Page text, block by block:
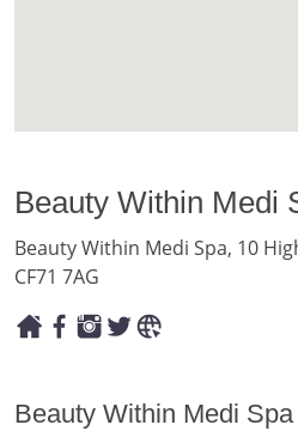
Beauty Within Medi
Beauty Within Medi Spa, 10
CF71 7AG
Beauty Within Medi